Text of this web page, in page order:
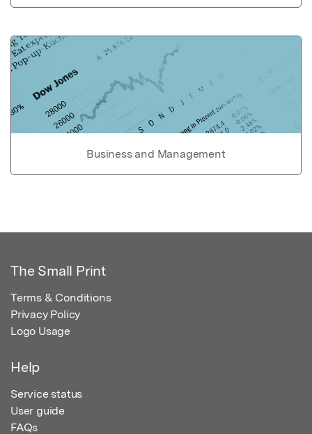
Business and Management
The Small Print
Terms & Conditions
Privacy Policy
Logo Usage
Help
Service status
User guide
FAQs